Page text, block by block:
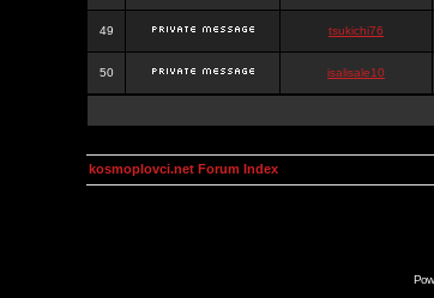
49 tsukichi76
50 isalisale10
kosmoplovci.net Forum Index